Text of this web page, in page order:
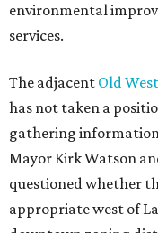
environmental
services.
The adjacent Old
has not taken a
gathering
Mayor Kirk Watson
questioned whether
appropriate west of